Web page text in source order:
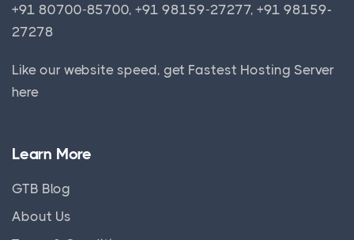
+91 80700-85700, +91 98159-27277, +91 98159-
27278
Like our website speed, get Fastest Hosting Server
here
Learn More
GTB Blog
About Us